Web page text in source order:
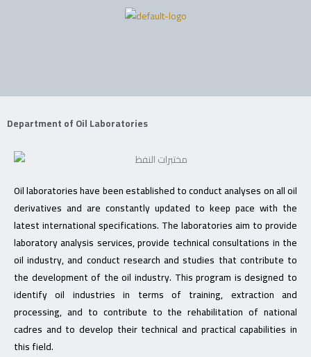
Department of Oil Laboratories
Oil laboratories have been established to conduct analyses on all oil
derivatives and are constantly updated to keep pace with the
latest international specifications. The laboratories aim to provide
laboratory analysis services, provide technical consultations in the
oil industry, and conduct research and studies that contribute to
the development of the oil industry. This program is designed to
identify oil industries in terms of training, extraction and
processing, and to contribute to the rehabilitation of national
cadres and to develop their technical and practical capabilities in
this field.